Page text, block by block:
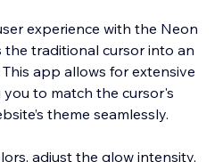
experience with the Neon
the traditional cursor into an
app allows for extensive
to match the cursor's
theme seamlessly.
adjust the glow intensity,